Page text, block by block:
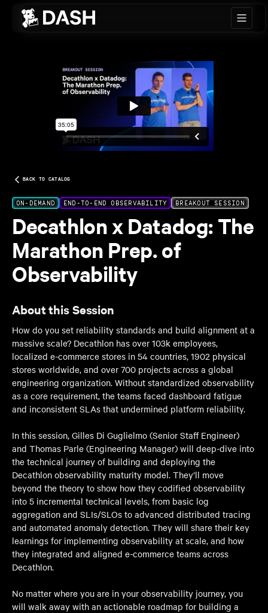
BACK TO CATALOG
ON-DEMAND END-TO-END OBSERVABILITY BREAKOUT SESSION
Decathlon x Datadog: The
Marathon Prep. of
Observability
About this Session
How do you set reliability standards and build alignment at a
massive scale? Decathlon has over 103k employees,
localized e-commerce stores in 54 countries, 1902 physical
stores worldwide, and over 700 projects across a global
engineering organization. Without standardized observability
as a core requirement, the teams faced dashboard fatigue
and inconsistent SLAs that undermined platform reliability.
In this session, Gilles Di Guglielmo (Senior Staff Engineer)
and Thomas Parle (Engineering Manager) will deep-dive into
the technical journey of building and deploying the
Decathlon observability maturity model. They’ll move
beyond the theory to show how they codified observability
into 5 incremental technical levels, from basic log
aggregation and SLIs/SLOs to advanced distributed tracing
and automated anomaly detection. They will share their key
learnings for implementing observability at scale, and how
they integrated and aligned e-commerce teams across
Decathlon.
No matter where you are in your observability journey, you
will walk away with an actionable roadmap for building a